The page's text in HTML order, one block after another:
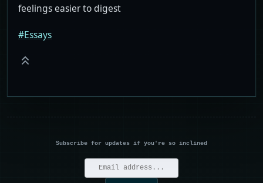
feelings easier to digest
#Essays
Subscribe for updates if you're so inclined